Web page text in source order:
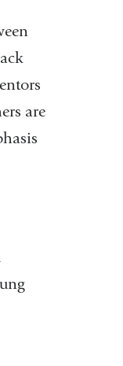
are